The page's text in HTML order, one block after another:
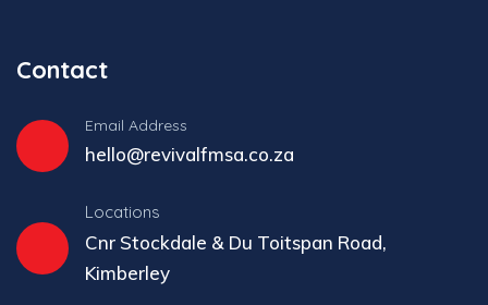
Contact
Email Address
hello@revivalfmsa.co.za
Locations
Cnr Stockdale & Du Toitspan Road,
Kimberley